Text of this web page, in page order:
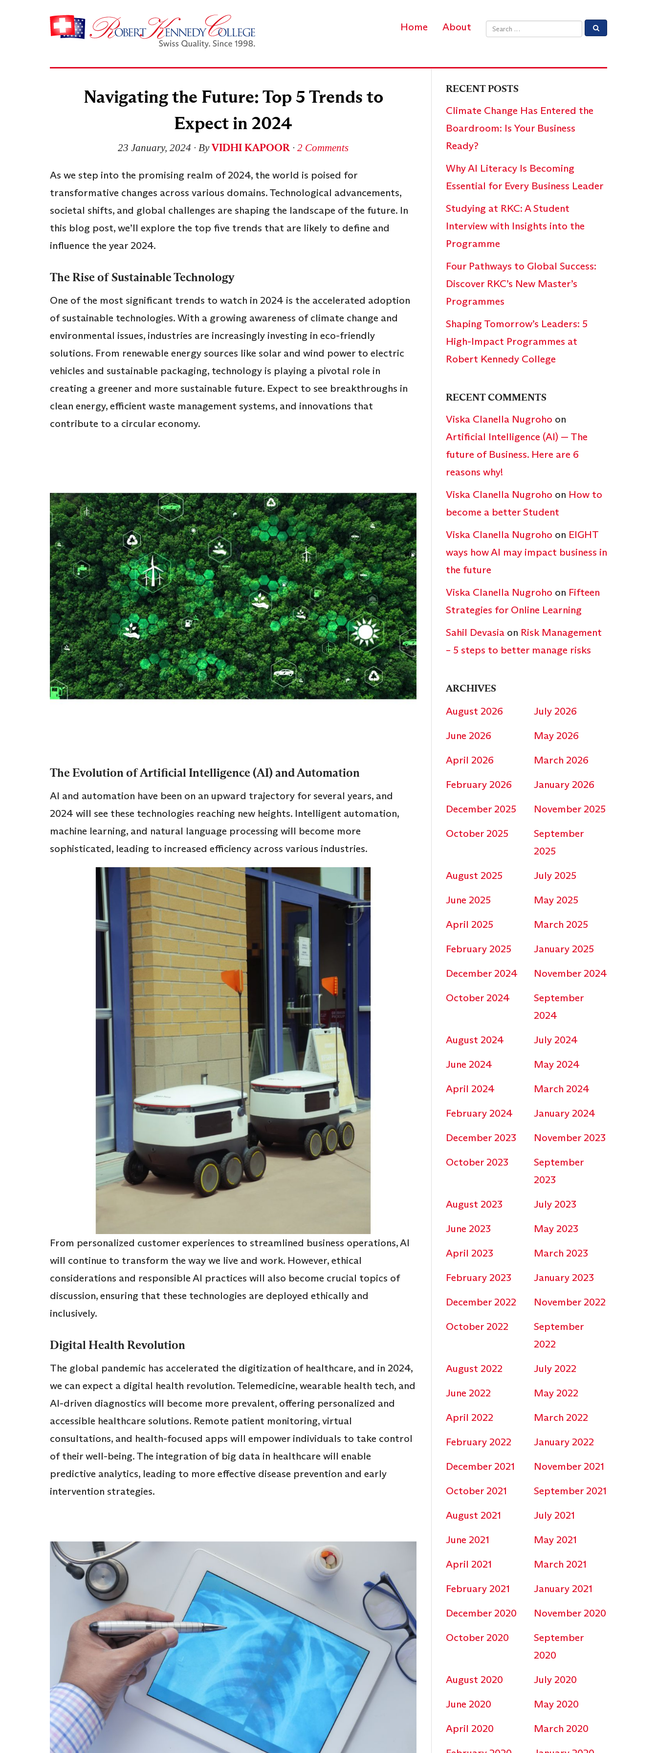
Home About Email address
Navigating the Future: Top 5 Trends to
Expect in 2024
23 January, 2024 ∙ ByVIDHI KAPOOR ∙ 2 Comments
As we step into the promising realm of 2024, the world is poised for
transformative changes across various domains. Technological advancements,
societal shifts, and global challenges are shaping the landscape of the future. In
this blog post, we’ll explore the top five trends that are likely to define and
influence the year 2024.
The Rise of Sustainable Technology
One of the most significant trends to watch in 2024 is the accelerated adoption
of sustainable technologies. With a growing awareness of climate change and
environmental issues, industries are increasingly investing in eco-friendly
solutions. From renewable energy sources like solar and wind power to electric
vehicles and sustainable packaging, technology is playing a pivotal role in
creating a greener and more sustainable future. Expect to see breakthroughs in
clean energy, efficient waste management systems, and innovations that
contribute to a circular economy.
The Evolution of Artificial Intelligence (AI) and Automation
AI and automation have been on an upward trajectory for several years, and
2024 will see these technologies reaching new heights. Intelligent automation,
machine learning, and natural language processing will become more
sophisticated, leading to increased efficiency across various industries.
From personalized customer experiences to streamlined business operations, AI
will continue to transform the way we live and work. However, ethical
considerations and responsible AI practices will also become crucial topics of
discussion, ensuring that these technologies are deployed ethically and
inclusively.
Digital Health Revolution
The global pandemic has accelerated the digitization of healthcare, and in 2024,
we can expect a digital health revolution. Telemedicine, wearable health tech, and
AI-driven diagnostics will become more prevalent, offering personalized and
accessible healthcare solutions. Remote patient monitoring, virtual
consultations, and health-focused apps will empower individuals to take control
of their well-being. The integration of big data in healthcare will enable
predictive analytics, leading to more effective disease prevention and early
intervention strategies.
RECENT POSTS
Climate Change Has Entered the
Boardroom: Is Your Business
Ready?
Why AI Literacy Is Becoming
Essential for Every Business Leader
Studying at RKC: A Student
Interview with Insights into the
Programme
Four Pathways to Global Success:
Discover RKC’s New Master’s
Programmes
Shaping Tomorrow’s Leaders: 5
High-Impact Programmes at
Robert Kennedy College
RECENT COMMENTS
Viska Clanella Nugroho on
Artificial Intelligence (AI) — The
future of Business. Here are 6
reasons why!
Viska Clanella Nugroho on How to
become a better Student
Viska Clanella Nugroho on EIGHT
ways how AI may impact business in
the future
Viska Clanella Nugroho on Fifteen
Strategies for Online Learning
Sahil Devasia on Risk Management
– 5 steps to better manage risks
ARCHIVES
August 2026
July 2026
June 2026
May 2026
April 2026
March 2026
February 2026
January 2026
December 2025
November 2025
October 2025
September
2025
August 2025
July 2025
June 2025
May 2025
April 2025
March 2025
February 2025
January 2025
December 2024
November 2024
October 2024
September
2024
August 2024
July 2024
June 2024
May 2024
April 2024
March 2024
February 2024
January 2024
December 2023
November 2023
October 2023
September
2023
August 2023
July 2023
June 2023
May 2023
April 2023
March 2023
February 2023
January 2023
December 2022
November 2022
October 2022
September
2022
August 2022
July 2022
June 2022
May 2022
April 2022
March 2022
February 2022
January 2022
December 2021
November 2021
October 2021
September 2021
August 2021
July 2021
June 2021
May 2021
April 2021
March 2021
February 2021
January 2021
December 2020
November 2020
October 2020
September
2020
August 2020
July 2020
June 2020
May 2020
April 2020
March 2020